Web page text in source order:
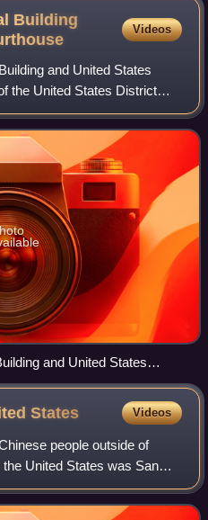
Building
Videos
and United States
the United States District
located in Butte, Montana.
and United States
States Videos
people outside of
United States was San
and many other
in the 19th centu